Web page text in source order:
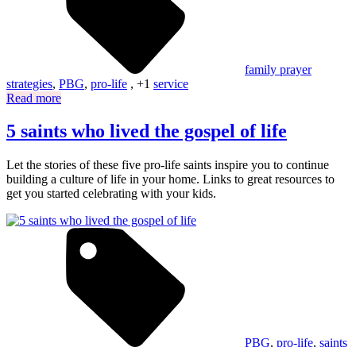
family prayer
strategies, PBG, pro-life , +1 service
Read more
5 saints who lived the gospel of life
Let the stories of these five pro-life saints inspire you to continue
building a culture of life in your home. Links to great resources to
get you started celebrating with your kids.
PBG, pro-life, saints